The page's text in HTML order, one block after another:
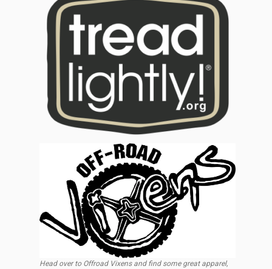
Head over to Offroad Vixens and find some great apparel,